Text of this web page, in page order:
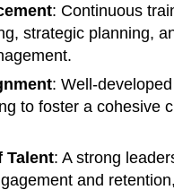
: Continuous
strategic planning,
: Well-
to foster a cohesive
Talent: A strong
and